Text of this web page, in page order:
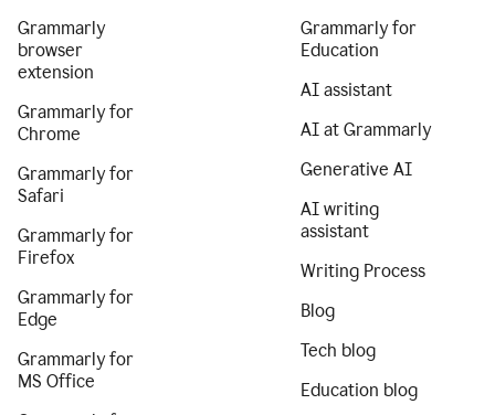
Grammarly
browser
extension
Grammarly for
Chrome
Grammarly for
Safari
Grammarly for
Firefox
Grammarly for
Edge
Grammarly for
MS Office
Grammarly for
Education
AI assistant
AI at Grammarly
Generative AI
AI writing
assistant
Writing Process
Blog
Tech blog
Education blog